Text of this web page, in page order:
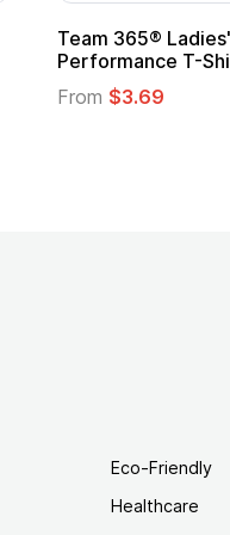
Custom
Logo
From$1.45
Eco-Friendly
Healthcare